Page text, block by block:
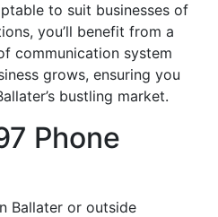
to suit businesses of
you’ll benefit from a
communication system
grows, ensuring you
bustling market.
Phone
Ballater or outside